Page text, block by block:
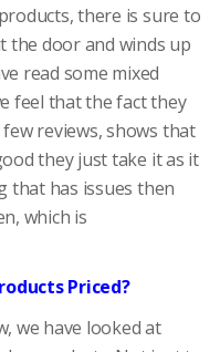
there is sure to
the door and winds up
read some mixed
feel that the fact they
reviews, shows that
they just take it as it
that has issues then
which is
Priced?
we have looked at